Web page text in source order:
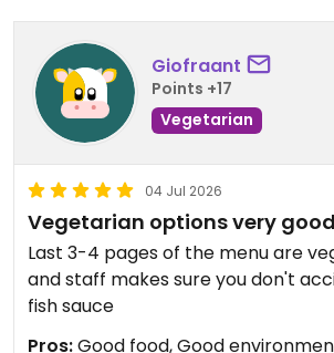
Giofraant
Points +17
Vegetarian
04 Jul 2026
Vegetarian options very good
Last 3-4 pages of the menu are
and staff makes sure you don't
fish sauce
Pros:Good food, Good